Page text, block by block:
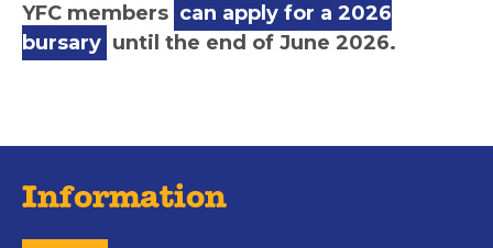
YFC members can apply for a 2026
bursary until the end of June 2026.
Information